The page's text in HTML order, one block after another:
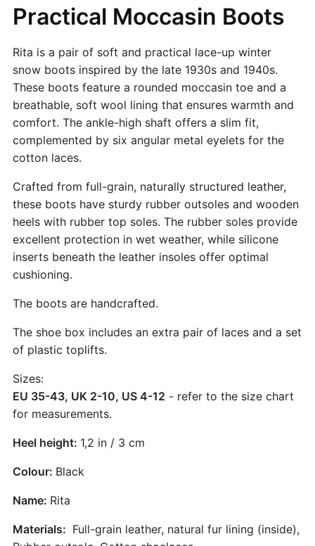
Practical Moccasin Boots
Rita is a pair of soft and practical lace-up winter
snow boots inspired by the late 1930s and 1940s.
These boots feature a rounded moccasin toe and a
breathable, soft wool lining that ensures warmth and
comfort. The ankle-high shaft offers a slim fit,
complemented by six angular metal eyelets for the
cotton laces.
Crafted from full-grain, naturally structured leather,
these boots have sturdy rubber outsoles and wooden
heels with rubber top soles. The rubber soles provide
excellent protection in wet weather, while silicone
inserts beneath the leather insoles offer optimal
cushioning.
The boots are handcrafted.
The shoe box includes an extra pair of laces and a set
of plastic toplifts.
Sizes:
EU 35-43, UK 2-10, US 4-12 - refer to the size chart
for measurements.
Heel height: 1,2 in / 3 cm
Colour: Black
Name: Rita
Materials: Full-grain leather, natural fur lining (inside),